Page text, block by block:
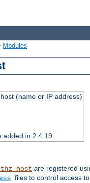
Modules
(name or IP address)
added in 2.4.19
are registered
files to control access